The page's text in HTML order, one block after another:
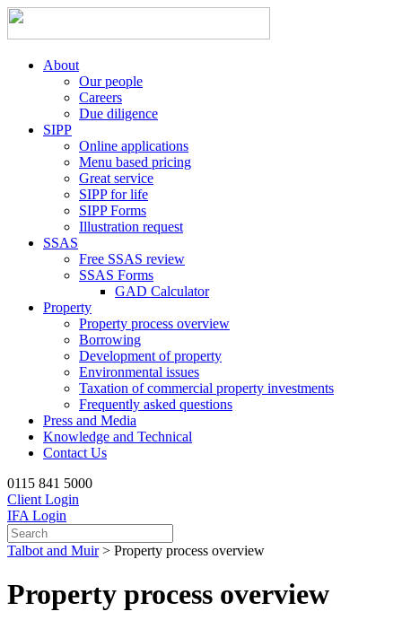
About
Our people
Careers
Due diligence
SIPP
Online applications
Menu based pricing
Great service
SIPP for life
SIPP Forms
Illustration request
SSAS
Free SSAS review
SSAS Forms
GAD Calculator
Property
Property process overview
Borrowing
Development of property
Environmental issues
Taxation of commercial property investments
Frequently asked questions
Press and Media
Knowledge and Technical
Contact Us
0115 841 5000
Client Login
IFA Login
Talbot and Muir > Property process overview
Property process overview